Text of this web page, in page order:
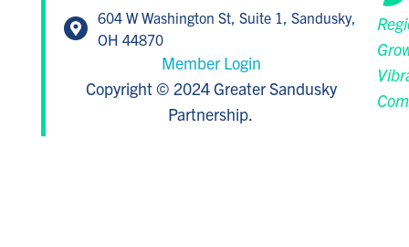
604 W Washington St, Suite 1, Sandusky,
OH 44870
Member Login
Copyright © 2024 Greater Sandusky
Partnership.